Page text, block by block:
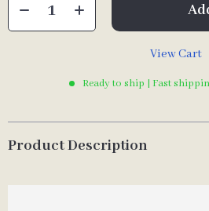
View Cart
Ready to ship | Fast
Product Description